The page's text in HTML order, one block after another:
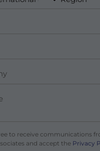
to receive communications
and accept thePrivacy